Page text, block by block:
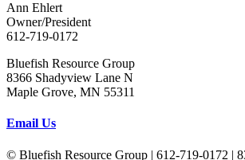
Ann Ehlert
Owner/President
612-719-0172
Bluefish Resource Group
8366 Shadyview Lane N
Maple Grove, MN 55311
Email Us
© Bluefish Resource Group | 612-719-0172 |